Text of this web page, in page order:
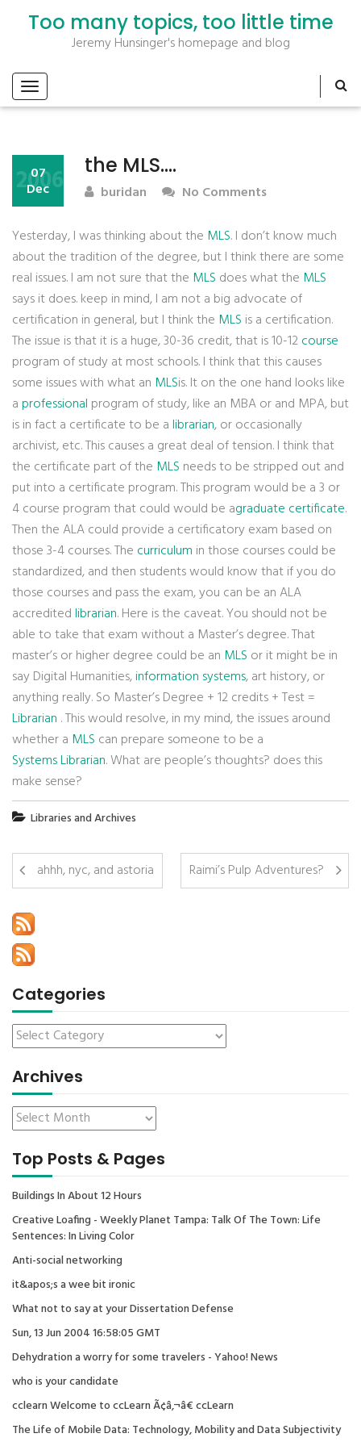
Too many topics, too little time
Jeremy Hunsinger's homepage and blog
the MLS….
07
Dec
2006 buridan No Comments
Yesterday, I was thinking about the MLS. I don’t know much
about the tradition of the degree, but I think there are some
real issues. I am not sure that the MLS does what the MLS
says it does. keep in mind, I am not a big advocate of
certification in general, but I think the MLS is a certification.
The issue is that it is a huge, 30-36 credit, that is 10-12course
program of study at most schools. I think that this causes
some issues with what an MLSis. It on the one hand looks like
aprofessional program of study, like an MBA or and MPA, but
is in fact a certificate to be alibrarian, or occasionally
archivist, etc. This causes a great deal of tension. I think that
the certificate part of the MLS needs to be stripped out and
put into a certificate program. This program would be a 3 or
4 course program that could would be agraduate certificate.
Then the ALA could provide a certificatory exam based on
those 3-4 courses. The curriculum in those courses could be
standardized, and then students would know that if you do
those courses and pass the exam, you can be an ALA
accreditedlibrarian. Here is the caveat. You should not be
able to take that exam without a Master’s degree. That
master’s or higher degree could be an MLS or it might be in
say Digital Humanities,information systems, art history, or
anything really. So Master’s Degree + 12 credits + Test =
Librarian . This would resolve, in my mind, the issues around
whether a MLS can prepare someone to be a
Systems Librarian. What are people’s thoughts? does this
make sense?
Libraries and Archives
ahhh, nyc, and astoria Raimi’s Pulp Adventures?
Categories
Archives
Top Posts & Pages
Buildings In About 12 Hours
Creative Loafing - Weekly Planet Tampa: Talk Of The Town: Life
Sentences: In Living Color
Anti-social networking
it&apos;s a wee bit ironic
What not to say at your Dissertation Defense
Sun, 13 Jun 2004 16:58:05 GMT
Dehydration a worry for some travelers - Yahoo! News
who is your candidate
cclearn Welcome to ccLearn Ã¢â‚¬â€ ccLearn
The Life of Mobile Data: Technology, Mobility and Data Subjectivity